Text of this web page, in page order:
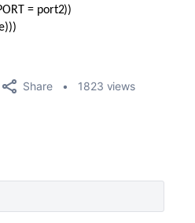
= port2))
Share 1823 views